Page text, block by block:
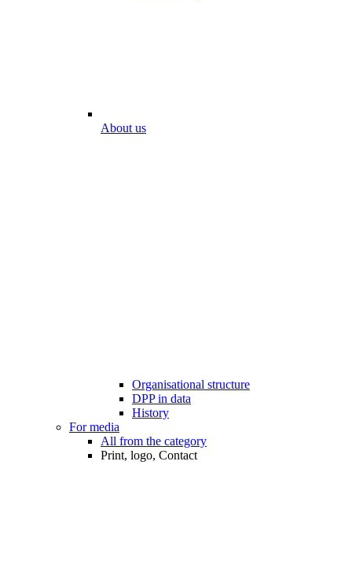
About us
Organisational structure
DPP in data
History
For media
All from the category
Print, logo, Contact